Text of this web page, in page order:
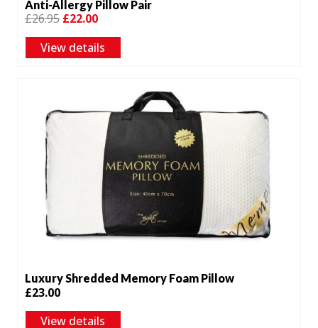
Anti-Allergy Pillow Pair
£26.95 Original
price
was:
£22.00Current
price
is:
View details
Luxury Shredded Memory Foam Pillow
£23.00
View details